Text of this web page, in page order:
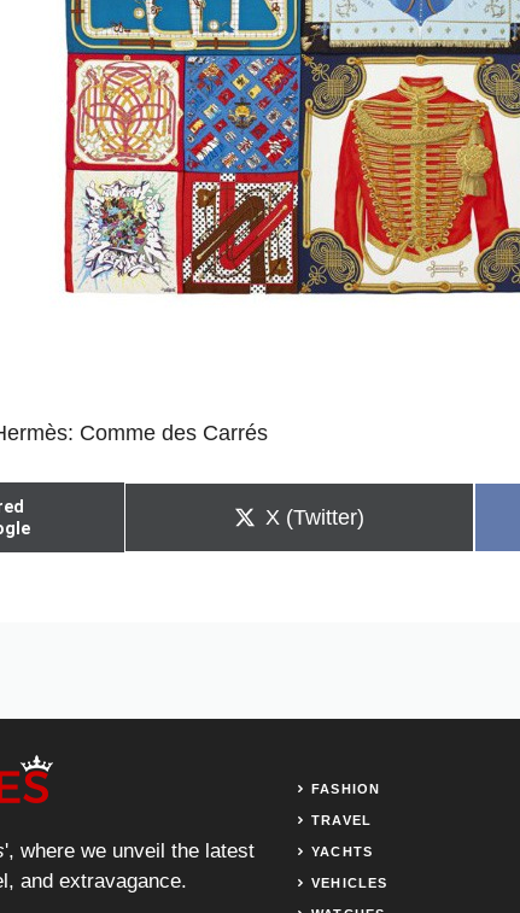
Comme des Carrés
Share
X (Twitter)
', where we unveil the latest
and extravagance.
FASHION
TRAVEL
YACHTS
VEHICLES